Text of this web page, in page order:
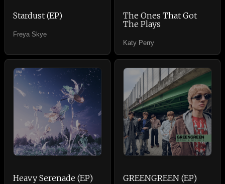
Stardust (EP)
Freya Skye
The Ones That Got
The Plays
Katy Perry
Heavy Serenade (EP) GREENGREEN (EP)